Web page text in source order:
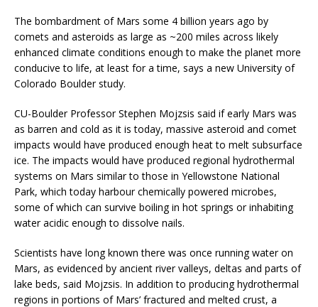
The bombardment of Mars some 4 billion years ago by
comets and asteroids as large as ~200 miles across likely
enhanced climate conditions enough to make the planet more
conducive to life, at least for a time, says a new University of
Colorado Boulder study.
CU-Boulder Professor Stephen Mojzsis said if early Mars was
as barren and cold as it is today, massive asteroid and comet
impacts would have produced enough heat to melt subsurface
ice. The impacts would have produced regional hydrothermal
systems on Mars similar to those in Yellowstone National
Park, which today harbour chemically powered microbes,
some of which can survive boiling in hot springs or inhabiting
water acidic enough to dissolve nails.
Scientists have long known there was once running water on
Mars, as evidenced by ancient river valleys, deltas and parts of
lake beds, said Mojzsis. In addition to producing hydrothermal
regions in portions of Mars’ fractured and melted crust, a